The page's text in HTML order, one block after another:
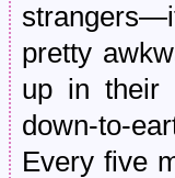
pretty
up in their
down-to-
Every five